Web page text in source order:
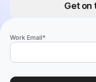
Get on
*
Work Email